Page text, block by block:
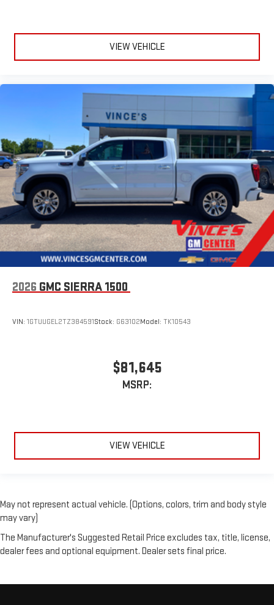
VIEW VEHICLE
2026 GMC SIERRA 1500
VIN: 1GTUUGEL2TZ384591Stock: G63102Model: TK10543
$81,645
MSRP:
VIEW VEHICLE
May not represent actual vehicle. (Options, colors, trim and body style
may vary)
The Manufacturer's Suggested Retail Price excludes tax, title, license,
dealer fees and optional equipment. Dealer sets final price.